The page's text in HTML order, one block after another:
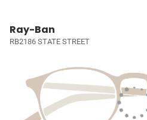
Ray-Ban
RB2186 STATE STREET